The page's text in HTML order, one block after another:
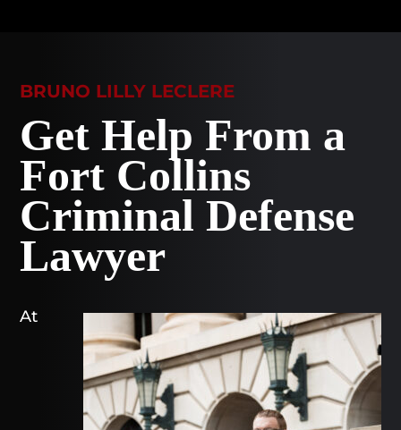
BRUNO LILLY LECLERE
Get Help From a
Fort Collins
Criminal Defense
Lawyer
At